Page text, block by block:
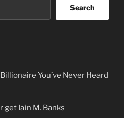
Search
You’ve Never Heard
get Iain M. Banks